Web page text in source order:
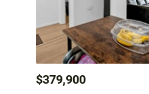
$379,900